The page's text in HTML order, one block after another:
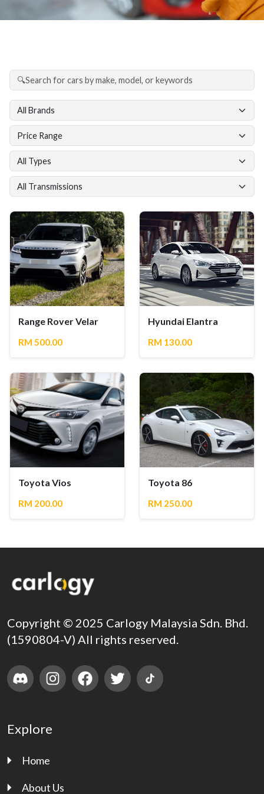
Range Rover Velar
RM 500.00
Hyundai Elantra
RM 130.00
Toyota Vios
RM 200.00
Toyota 86
RM 250.00
Copyright © 2025 Carlogy Malaysia Sdn. Bhd.
(1590804-V) All rights reserved.
Explore
Home
About Us